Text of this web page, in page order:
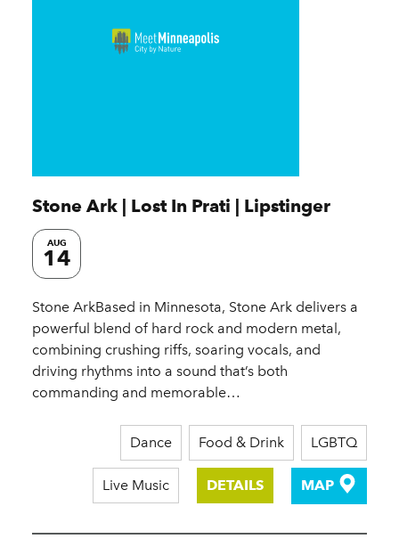
Stone Ark | Lost In Prati | Lipstinger
AUG
14
Stone ArkBased in Minnesota, Stone Ark delivers a
powerful blend of hard rock and modern metal,
combining crushing riffs, soaring vocals, and
driving rhythms into a sound that’s both
commanding and memorable…
Dance Food & Drink LGBTQ
Live Music DETAILS MAP